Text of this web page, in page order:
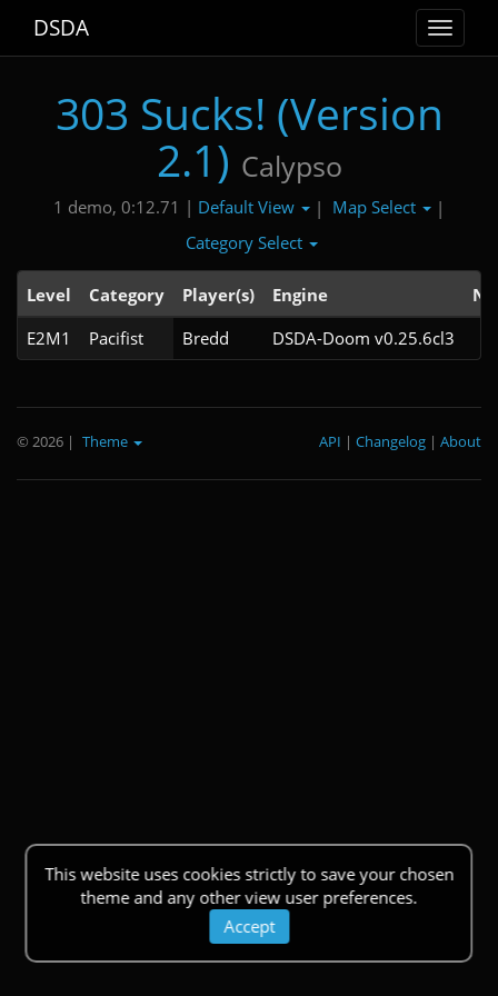
Toggle
DSDA
303 Sucks! (Version
2.1) Calypso
1 demo, 0:12.71 | Default View | Map Select
|
Category Select
Level Category Player(s) Engine
E2M1
Pacifist Bredd DSDA-Doom v0.25.6cl3
This website uses cookies strictly to save your chosen
theme and any other view user preferences.
Accept
© 2026 | Theme About
|
Changelog
|
API